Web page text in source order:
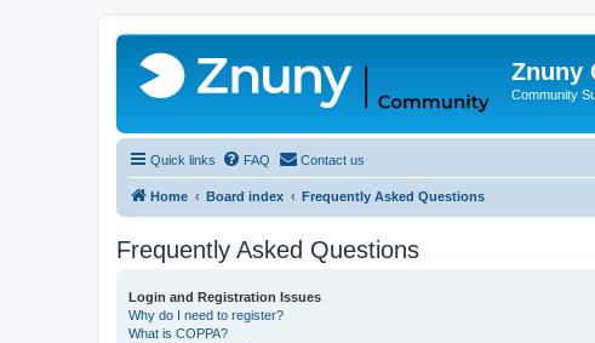
Znuny
Community
Quick links FAQ Contact us
Home Board index Frequently Asked Questions
Frequently Asked Questions
Login and Registration Issues
Why do I need to register?
What is COPPA?